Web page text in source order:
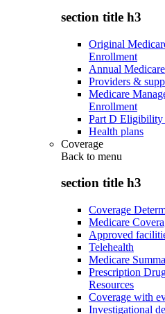
section title h3
Original
Enrollment
Annual
Providers &
Medicare
Enrollment
Part D Eligibility
Health plans
Coverage
Back to menu
section title h3
Coverage
Medicare
Approved
Telehealth
Medicare
Prescription
Resources
Coverage with
Investigational